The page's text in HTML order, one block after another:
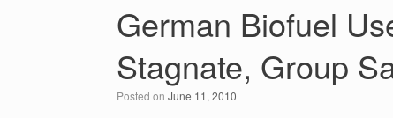
German Biofuel
Stagnate, Group
Posted on June 11, 2010